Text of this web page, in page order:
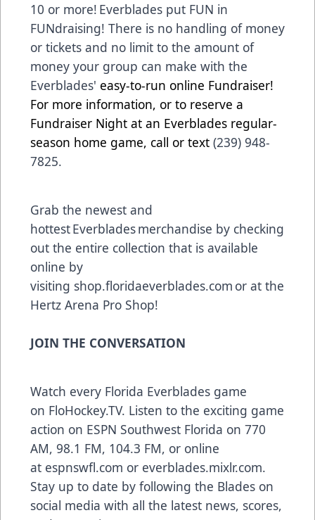
10 or more! Everblades put FUN in
FUNdraising! There is no handling of money
or tickets and no limit to the amount of
money your group can make with the
Everblades' easy-to-run online Fundraiser!
For more information, or to reserve a
Fundraiser Night at an Everblades regular-
season home game, call or text (239) 948-
7825.
Grab the newest and
hottest Everblades merchandise by checking
out the entire collection that is available
online by
visiting shop.floridaeverblades.com or at the
Hertz Arena Pro Shop!
JOIN THE CONVERSATION
Watch every Florida Everblades game
on FloHockey.TV. Listen to the exciting game
action on ESPN Southwest Florida on 770
AM, 98.1 FM, 104.3 FM, or online
at espnswfl.com or everblades.mixlr.com.
Stay up to date by following the Blades on
social media with all the latest news, scores,